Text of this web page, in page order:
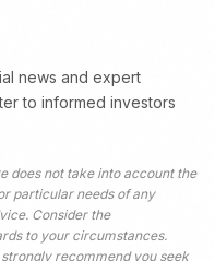
news and expert
to informed investors
does not take into account the
particular needs of any
Consider the
to your circumstances.
recommend you seek